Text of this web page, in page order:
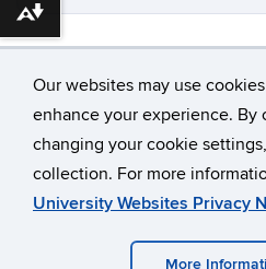
Our websites may use
enhance your experience.
changing your cookie
collection. For more
University Websites Privacy
More
©University of
Disclaimers, Privacy &
Download alternative formats ...